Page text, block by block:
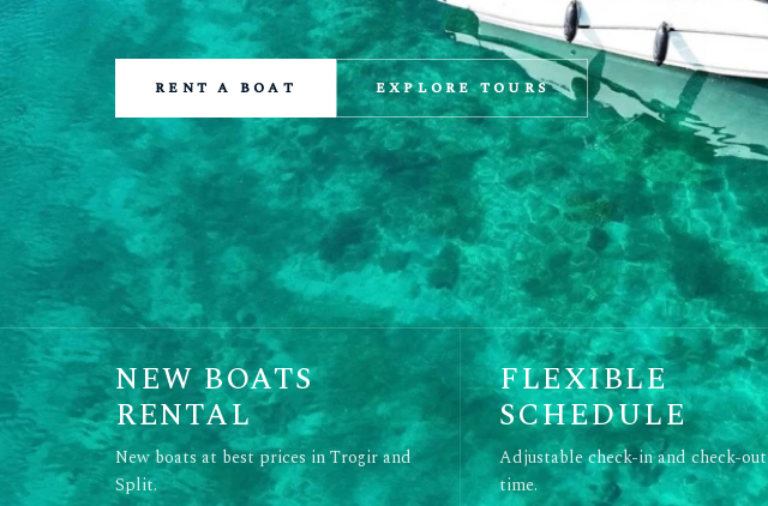
rent a boat explore tours
NEW BOATS
RENTAL
New boats at best prices in Trogir and
Split.
FLEXIBLE
SCHEDULE
Adjustable check-in and check-out
time.